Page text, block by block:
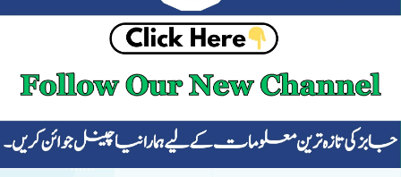
CURRENT AFFAIRS
ALL-SUBJECTS